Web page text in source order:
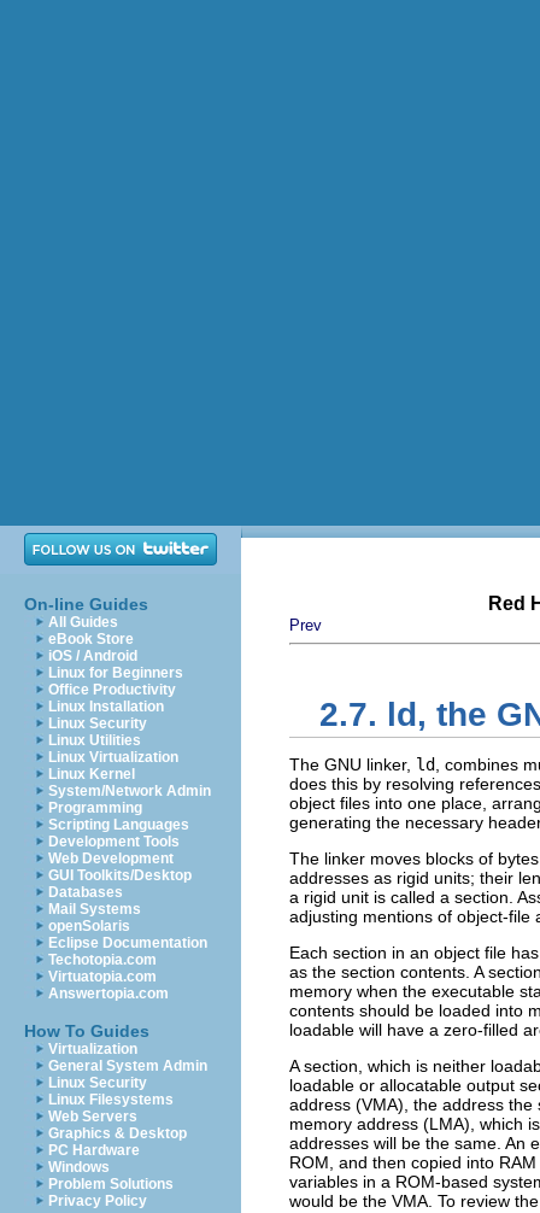
On-line Guides
All Guides
eBook Store
iOS / Android
Linux for Beginners
Office Productivity
Linux Installation
Linux Security
Linux Utilities
Linux Virtualization
Linux Kernel
System/Network Admin
Programming
Scripting Languages
Development Tools
Web Development
GUI Toolkits/Desktop
Databases
Mail Systems
openSolaris
Eclipse Documentation
Techotopia.com
Virtuatopia.com
Answertopia.com
How To Guides
Virtualization
General System Admin
Linux Security
Linux Filesystems
Web Servers
Graphics & Desktop
PC Hardware
Windows
Problem Solutions
Privacy Policy
Red
Prev
2.7. ld, the
The GNU linker, ld
, combines
does this by resolving
object files into one place,
generating the necessary
The linker moves blocks of
addresses as rigid units; their
a rigid unit is called a section.
adjusting mentions of object-
Each section in an object file
as the section contents. A
memory when the executable
contents should be loaded into
loadable will have a zero-filled
A section, which is neither
loadable or allocatable output
address (VMA), the address
memory address (LMA), which
addresses will be the same. An
ROM, and then copied into
variables in a ROM-based
would be the VMA. To review